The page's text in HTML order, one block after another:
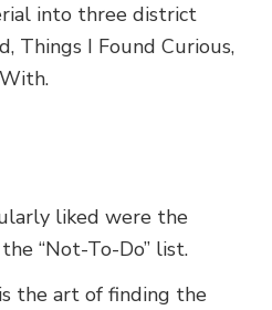
into three district
Things I Found Curious,
liked were the
“Not-To-Do” list.
the art of finding the